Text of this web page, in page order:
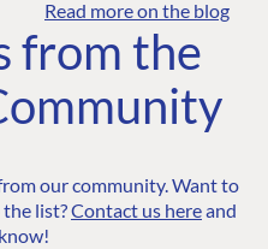
Read more on the blog
from the
our community. Want to
list?Contact us hereand